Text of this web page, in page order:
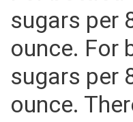
For bottled
sugars per
ounce. For
sugars per